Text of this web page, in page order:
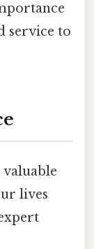
service to
valuable
lives